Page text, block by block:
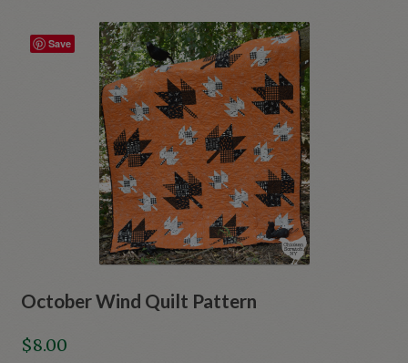
Save
October Wind Quilt Pattern
$8.00